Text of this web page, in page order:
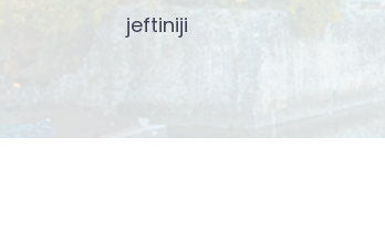
jeftiniji